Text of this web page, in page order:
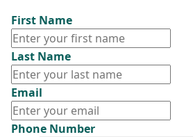
First Name
Last Name
Email
Phone Number